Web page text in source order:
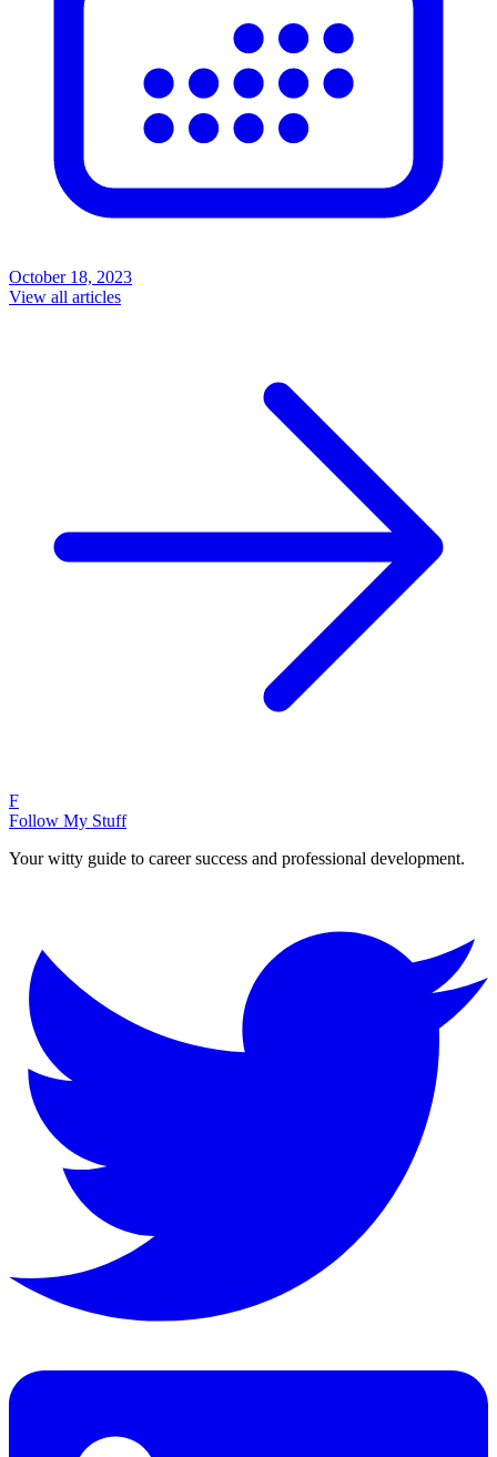
October 18, 2023
View all articles
F
Follow My Stuff
Your witty guide to career success and professional development.